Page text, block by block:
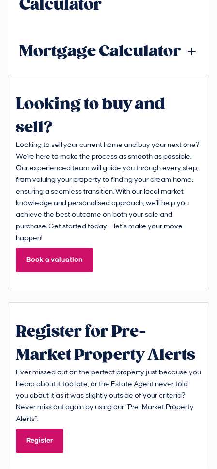
Calculator
Mortgage Calculator
Looking to buy and
sell?
Looking to sell your current home and buy your next one?
We're here to make the process as smooth as possible.
Our experienced team will guide you through every step,
from valuing your property to finding your dream home,
ensuring a seamless transition. With our local market
knowledge and personalised approach, we'll help you
achieve the best outcome on both your sale and
purchase. Get started today – let’s make your move
happen!
Book a valuation
Register for Pre-
Market Property Alerts
Ever missed out on the perfect property just because you
heard about it too late, or the Estate Agent never told
you about it as it was slightly outside of your criteria?
Never miss out again by using our “Pre-Market Property
Alerts”.
Register